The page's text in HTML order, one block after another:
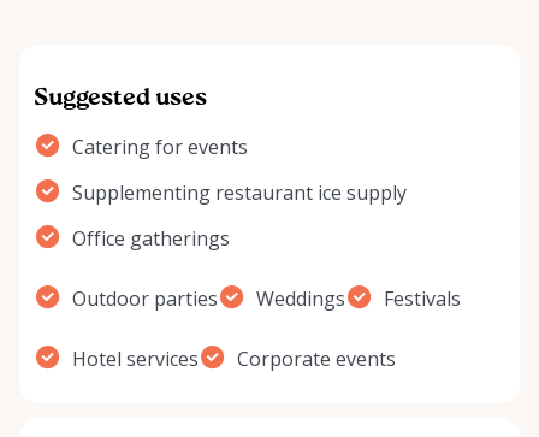
Suggested uses
Catering for events
Supplementing restaurant ice supply
Office gatherings
Outdoor parties Weddings Festivals
Hotel services Corporate events